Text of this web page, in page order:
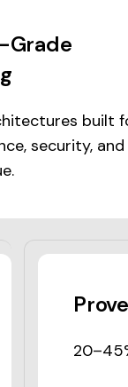
Grade
built
security, and